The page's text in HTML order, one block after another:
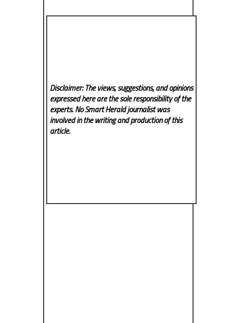
Disclaimer: The views, suggestions, and opinions
expressed here are the sole responsibility of the
experts. No Smart Heraldjournalist was
involved in the writing and production of this
article.